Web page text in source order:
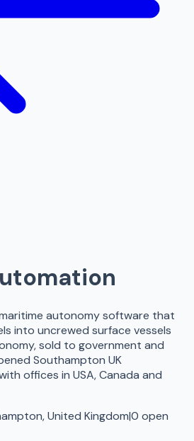
maritime autonomy software that
into uncrewed surface vessels
sold to government and
Southampton UK
offices in USA, Canada and
United Kingdom|0 open